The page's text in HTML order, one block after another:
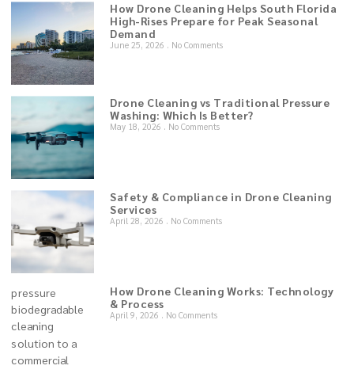
How Drone Cleaning Helps South Florida
High-Rises Prepare for Peak Seasonal
Demand
June 25, 2026 No Comments
Drone Cleaning vs Traditional Pressure
Washing: Which Is Better?
May 18, 2026 No Comments
Safety & Compliance in Drone Cleaning
Services
April 28, 2026 No Comments
How Drone Cleaning Works: Technology
& Process
April 9, 2026 No Comments